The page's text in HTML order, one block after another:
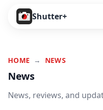
Shutter+
Pricing
HOME → NEWS
News
News, reviews, and